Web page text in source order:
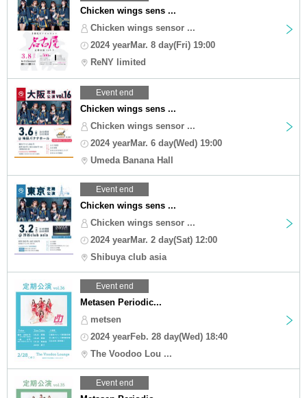
Chicken wings sens ...
Chicken wings sensor ...
2024 yearMar. 8 day(Fri) 19:00
ReNY limited
Event end
Chicken wings sens ...
Chicken wings sensor ...
2024 yearMar. 6 day(Wed) 19:00
Umeda Banana Hall
Event end
Chicken wings sens ...
Chicken wings sensor ...
2024 yearMar. 2 day(Sat) 12:00
Shibuya club asia
Event end
Metasen Periodic...
metsen
2024 yearFeb. 28 day(Wed) 18:40
The Voodoo Lou ...
Event end